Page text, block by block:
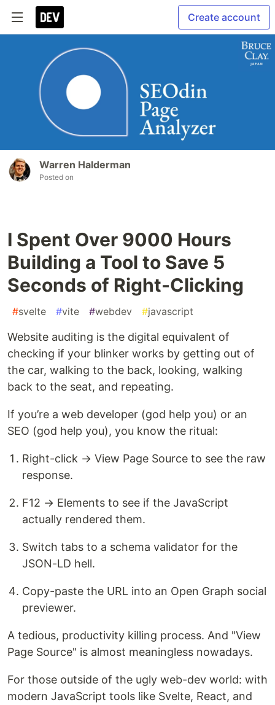
Create account
Warren Halderman
Posted on
I Spent Over 9000 Hours
Building a Tool to Save 5
Seconds of Right-Clicking
#svelte #vite #webdev #javascript
Website auditing is the digital equivalent of
checking if your blinker works by getting out of
the car, walking to the back, looking, walking
back to the seat, and repeating.
If you’re a web developer (god help you) or an
SEO (god help you), you know the ritual:
Right-click → View Page Source to see the raw
response.
F12 → Elements to see if the JavaScript
actually rendered them.
Switch tabs to a schema validator for the
JSON-LD hell.
Copy-paste the URL into an Open Graph social
previewer.
A tedious, productivity killing process. And "View
Page Source" is almost meaningless nowadays.
For those outside of the ugly web-dev world: with
modern JavaScript tools like Svelte, React, and